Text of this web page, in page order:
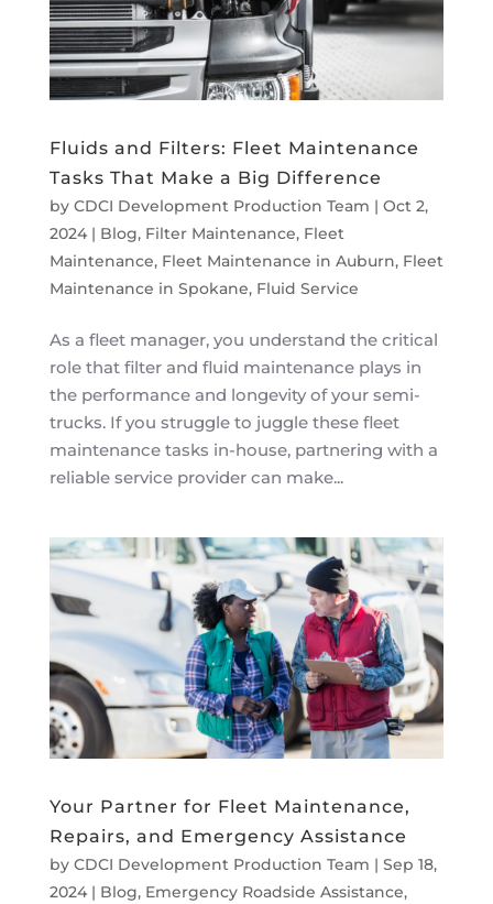
Fluids and Filters: Fleet Maintenance
Tasks That Make a Big Difference
by CDCI Development Production Team | Oct 2,
2024| Blog, Filter Maintenance, Fleet
Maintenance, Fleet Maintenance in Auburn, Fleet
Maintenance in Spokane, Fluid Service
As a fleet manager, you understand the critical
role that filter and fluid maintenance plays in
the performance and longevity of your semi-
trucks. If you struggle to juggle these fleet
maintenance tasks in-house, partnering with a
reliable service provider can make...
Your Partner for Fleet Maintenance,
Repairs, and Emergency Assistance
by CDCI Development Production Team | Sep 18,
2024| Blog, Emergency Roadside Assistance,